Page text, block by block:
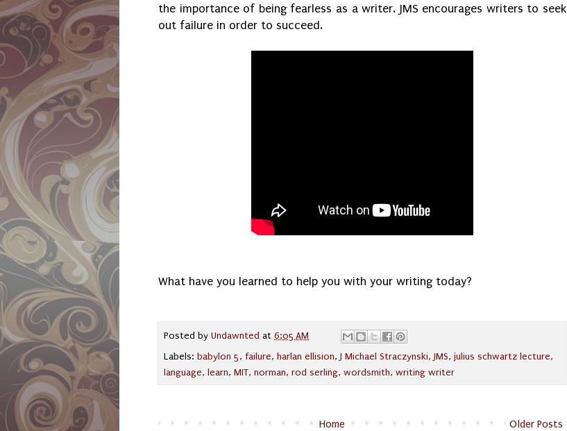
the importance of being fearless as a writer. JMS encourages writers to seek
out failure in order to succeed.
What have you learned to help you with your writing today?
Posted by Undawnted at 6:05 AM
Labels: babylon 5, failure, harlan ellision, J Michael Straczynski, JMS, julius schwartz lecture,
language, learn, MIT, norman, rod serling, wordsmith, writing writer
Older Posts
Home